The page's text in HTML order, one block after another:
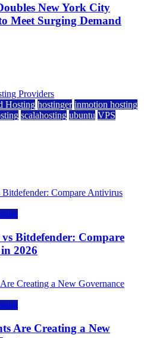
New York City
Meet Surging Demand
Hosting hostinger inmotion hosting
scalahosting ubuntu VPS
Bitdefender: Compare
2026
Are Creating a New